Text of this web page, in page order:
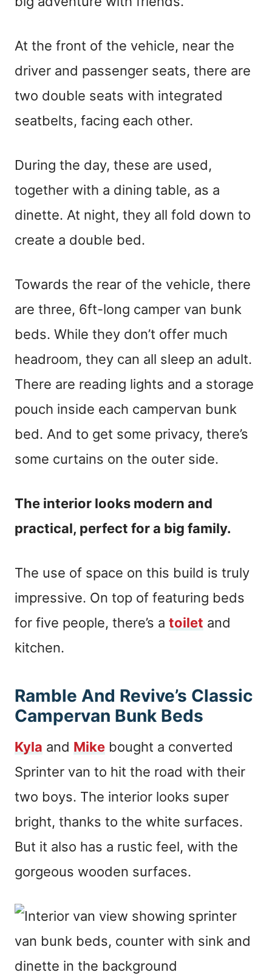
At the front of the vehicle, near the
driver and passenger seats, there are
two double seats with integrated
seatbelts, facing each other.
During the day, these are used,
together with a dining table, as a
dinette. At night, they all fold down to
create a double bed.
Towards the rear of the vehicle, there
are three, 6ft-long camper van bunk
beds. While they don’t offer much
headroom, they can all sleep an adult.
There are reading lights and a storage
pouch inside each campervan bunk
bed. And to get some privacy, there’s
some curtains on the outer side.
The interior looks modern and
practical, perfect for a big family.
The use of space on this build is truly
impressive. On top of featuring beds
for five people, there’s a toilet and
kitchen.
Ramble And Revive’s Classic
Campervan Bunk Beds
Kyla and Mike bought a converted
Sprinter van to hit the road with their
two boys. The interior looks super
bright, thanks to the white surfaces.
But it also has a rustic feel, with the
gorgeous wooden surfaces.